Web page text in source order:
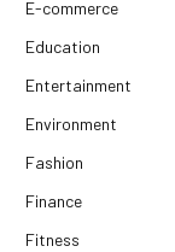
E-commerce
Education
Entertainment
Environment
Fashion
Finance
Fitness